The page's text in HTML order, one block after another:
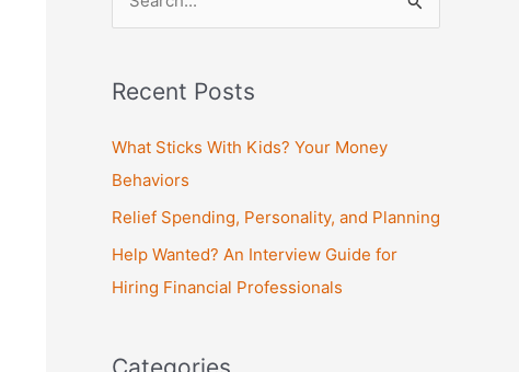
r
c
h
r
:
Recent Posts
What Sticks With Kids? Your Money
Behaviors
Relief Spending, Personality, and Planning
Help Wanted? An Interview Guide for
Hiring Financial Professionals
Categories